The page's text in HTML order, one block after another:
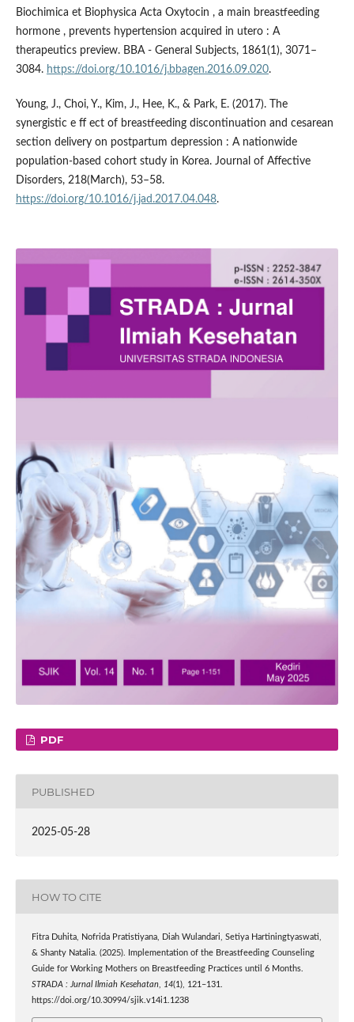
Biochimica et Biophysica Acta Oxytocin , a main breastfeeding
hormone , prevents hypertension acquired in utero : A
therapeutics preview. BBA - General Subjects, 1861(1), 3071–
3084. https://doi.org/10.1016/j.bbagen.2016.09.020.
Young, J., Choi, Y., Kim, J., Hee, K., & Park, E. (2017). The
synergistic e ff ect of breastfeeding discontinuation and cesarean
section delivery on postpartum depression : A nationwide
population-based cohort study in Korea. Journal of Affective
Disorders, 218(March), 53–58.
https://doi.org/10.1016/j.jad.2017.04.048.
PDF
PUBLISHED
2025-05-28
HOW TO CITE
Fitra Duhita, Nofrida Pratistiyana, Diah Wulandari, Setiya Hartiningtyaswati,
& Shanty Natalia. (2025). Implementation of the Breastfeeding Counseling
Guide for Working Mothers on Breastfeeding Practices until 6 Months.
STRADA : Jurnal Ilmiah Kesehatan, 14(1), 121–131.
https://doi.org/10.30994/sjik.v14i1.1238